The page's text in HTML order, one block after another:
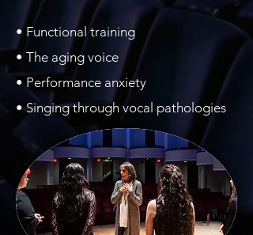
​• Functional training
• The aging voice
• Performance anxiety
• Singing through vocal pathologies​